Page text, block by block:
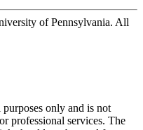
of Pennsylvania. All
only and is not
professional services. The